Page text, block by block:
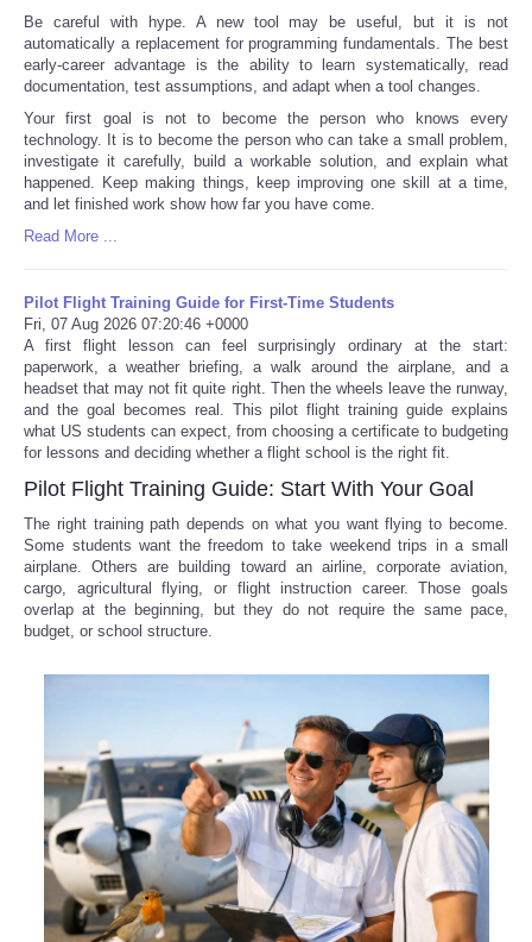
Be careful with hype. A new tool may be useful, but it is not
automatically a replacement for programming fundamentals. The best
early-career advantage is the ability to learn systematically, read
documentation, test assumptions, and adapt when a tool changes.
Your first goal is not to become the person who knows every
technology. It is to become the person who can take a small problem,
investigate it carefully, build a workable solution, and explain what
happened. Keep making things, keep improving one skill at a time,
and let finished work show how far you have come.
Read More ...
Pilot Flight Training Guide for First-Time Students
Fri, 07 Aug 2026 07:20:46 +0000
A first flight lesson can feel surprisingly ordinary at the start:
paperwork, a weather briefing, a walk around the airplane, and a
headset that may not fit quite right. Then the wheels leave the runway,
and the goal becomes real. This pilot flight training guide explains
what US students can expect, from choosing a certificate to budgeting
for lessons and deciding whether a flight school is the right fit.
Pilot Flight Training Guide: Start With Your Goal
The right training path depends on what you want flying to become.
Some students want the freedom to take weekend trips in a small
airplane. Others are building toward an airline, corporate aviation,
cargo, agricultural flying, or flight instruction career. Those goals
overlap at the beginning, but they do not require the same pace,
budget, or school structure.